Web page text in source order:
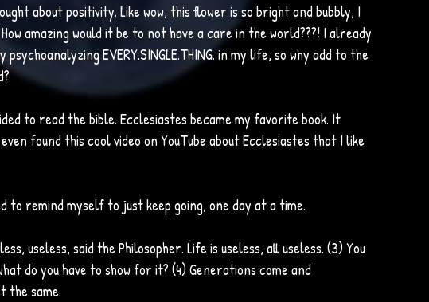
about positivity. Like wow, this flower is so bright and bubbly, I
amazing would it be to not have a care in the world???! I already
EVERY.SINGLE.THING. in my life, so why add to the
to read the bible. Ecclesiastes became my favorite book. It
found this cool video on YouTube about Ecclesiastes that I like
to remind myself to just keep going, one day at a time.
useless, said the Philosopher. Life is useless, all useless. (3) You
do you have to show for it? (4) Generations come and
the same.